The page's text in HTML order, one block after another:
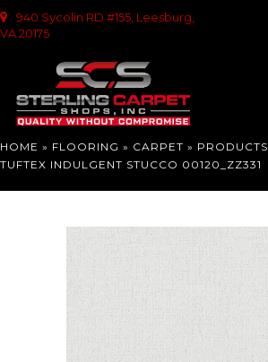
940 Sycolin RD #155, Leesburg,
VA 20175
HOME » FLOORING » CARPET » PRODUCTS
TUFTEX INDULGENT STUCCO 00120_ZZ331